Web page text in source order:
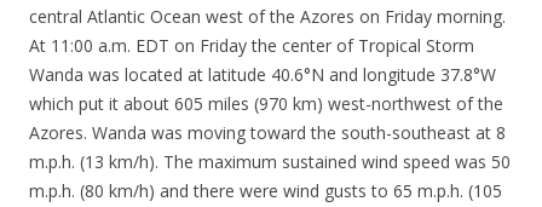
central Atlantic Ocean west of the Azores on Friday morning.
At 11:00 a.m. EDT on Friday the center of Tropical Storm
Wanda was located at latitude 40.6°N and longitude 37.8°W
which put it about 605 miles (970 km) west-northwest of the
Azores. Wanda was moving toward the south-southeast at 8
m.p.h. (13 km/h). The maximum sustained wind speed was 50
m.p.h. (80 km/h) and there were wind gusts to 65 m.p.h. (105